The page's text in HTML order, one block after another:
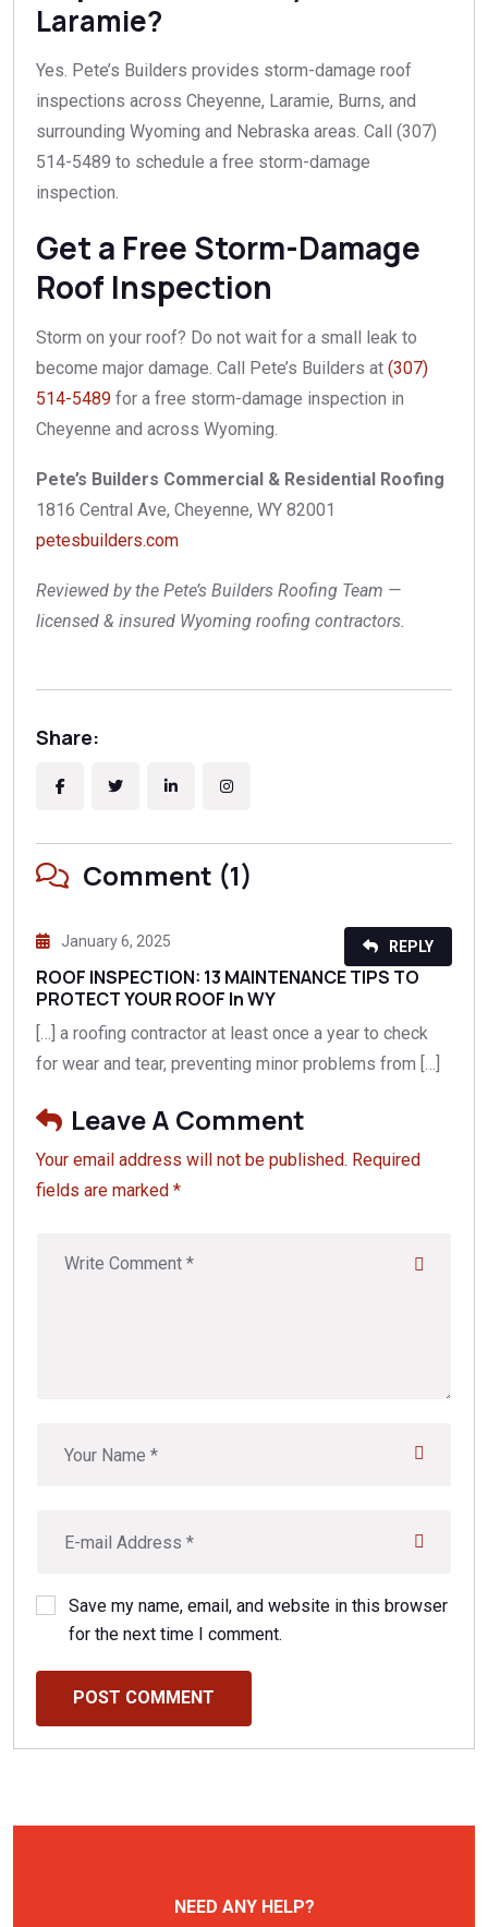
Laramie?
Yes. Pete’s Builders provides storm-damage roof
inspections across Cheyenne, Laramie, Burns, and
surrounding Wyoming and Nebraska areas. Call (307)
514-5489 to schedule a free storm-damage
inspection.
Get a Free Storm-Damage
Roof Inspection
Storm on your roof? Do not wait for a small leak to
become major damage. Call Pete’s Builders at (307)
514-5489 for a free storm-damage inspection in
Cheyenne and across Wyoming.
Pete’s Builders Commercial & Residential Roofing
1816 Central Ave, Cheyenne, WY 82001
petesbuilders.com
Reviewed by the Pete’s Builders Roofing Team —
licensed & insured Wyoming roofing contractors.
Share:
Comment (1)
January 6, 2025
ROOF INSPECTION: 13 MAINTENANCE TIPS TO
PROTECT YOUR ROOF In WY
[…] a roofing contractor at least once a year to check
for wear and tear, preventing minor problems from […]
REPLY
Leave A Comment
Your email address will not be published. Required
fields are marked *
Save my name, email, and website in this browser
for the next time I comment.
POST COMMENT
NEED ANY HELP?